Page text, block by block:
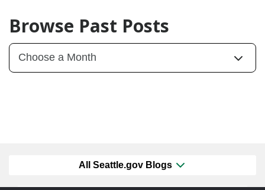
Browse Past Posts
All Seattle.gov Blogs